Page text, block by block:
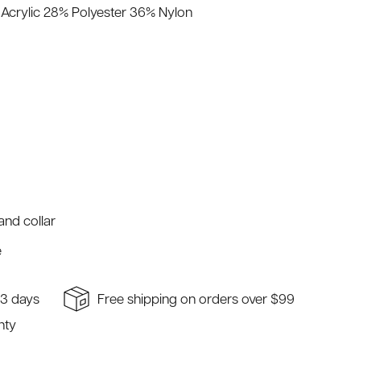
28% Polyester 36% Nylon
collar
days
Free shipping on orders over $99